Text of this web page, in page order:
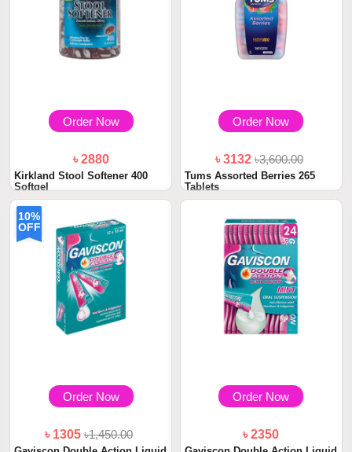
Order Now
৳ 2880
Kirkland Stool Softener 400
Softgel
Order Now
৳ 3132৳3,600.00
Tums Assorted Berries 265
Tablets
10%
OFF
Order Now
৳ 1305৳1,450.00
Order Now
৳ 2350